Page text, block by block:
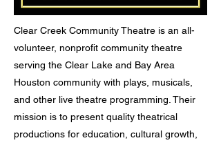
Clear Creek Community Theatre is an all-
volunteer, nonprofit community theatre
serving the Clear Lake and Bay Area
Houston community with plays, musicals,
and other live theatre programming. Their
mission is to present quality theatrical
productions for education, cultural growth,